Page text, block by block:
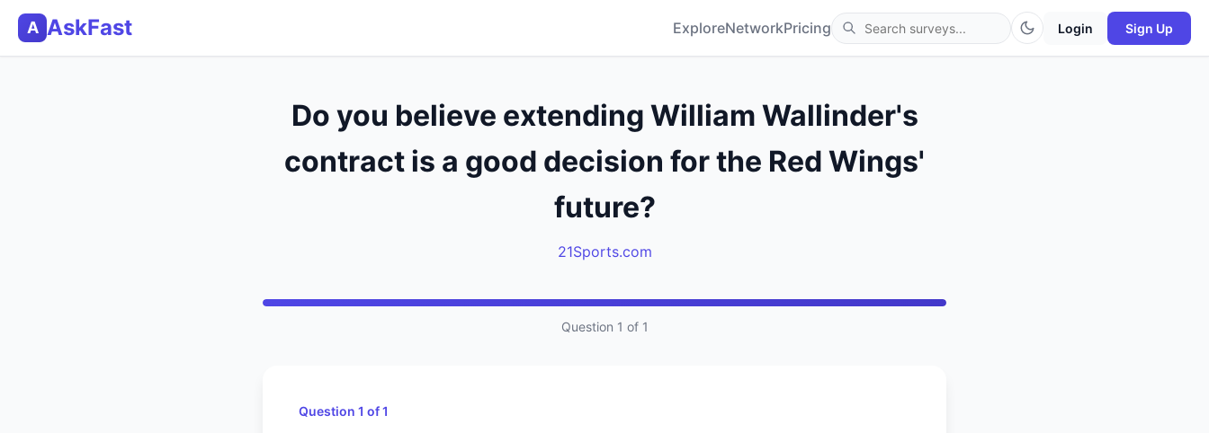
A AskFast ExploreNetworkPricing Login Sign Up
Do you believe extending William Wallinder's
contract is a good decision for the Red Wings'
future?
21Sports.com
Question 1 of 1
Question 1 of 1